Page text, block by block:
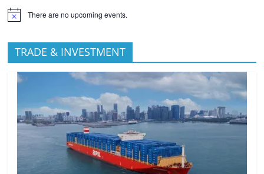
There are no upcoming events.
TRADE & INVESTMENT